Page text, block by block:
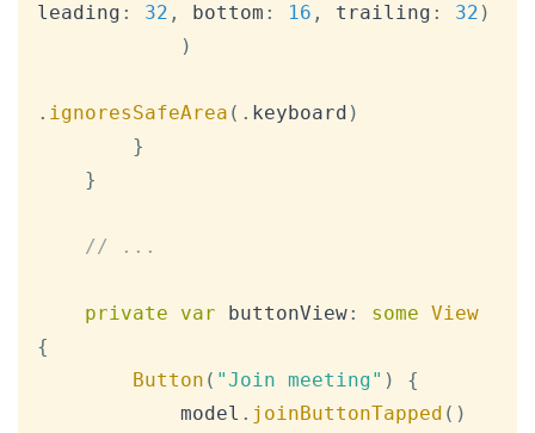
leading : 32 , bottom : 16 , trailing : 32 )
)
. ignoresSafeArea ( . keyboard )
}
}
// ...
private var buttonView: some View
{
Button ( "Join meeting" )
{
            model
. joinButtonTapped ( )